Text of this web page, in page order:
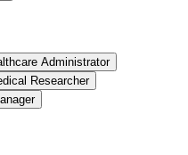
Administrator
Researcher